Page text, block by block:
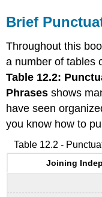
Brief
Throughout this
a number of tables
Table 12.2:
Phrases shows
have seen
you know how to
Table 12.2 -
Joining